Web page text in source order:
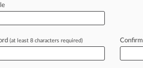
-- A D. C. federal judge has
totheFederalTrade
(at least 8 characters required)